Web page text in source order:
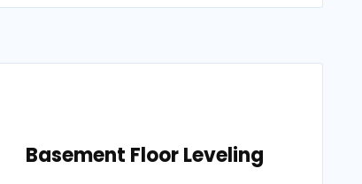
Basement Floor Leveling